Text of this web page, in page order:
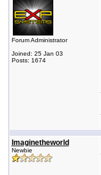
Forum Administrator
Joined: 25 Jan 03
Posts: 1674
Imaginetheworld
Newbie